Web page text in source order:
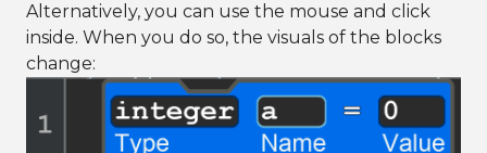
Alternatively, you can use the mouse and click
inside. When you do so, the visuals of the blocks
change: